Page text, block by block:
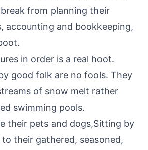
from planning their
accounting and bookkeeping,
in order is a real hoot.
good folk are no fools. They
of snow melt rather
swimming pools.
their pets and dogs,Sitting by
their gathered, seasoned,